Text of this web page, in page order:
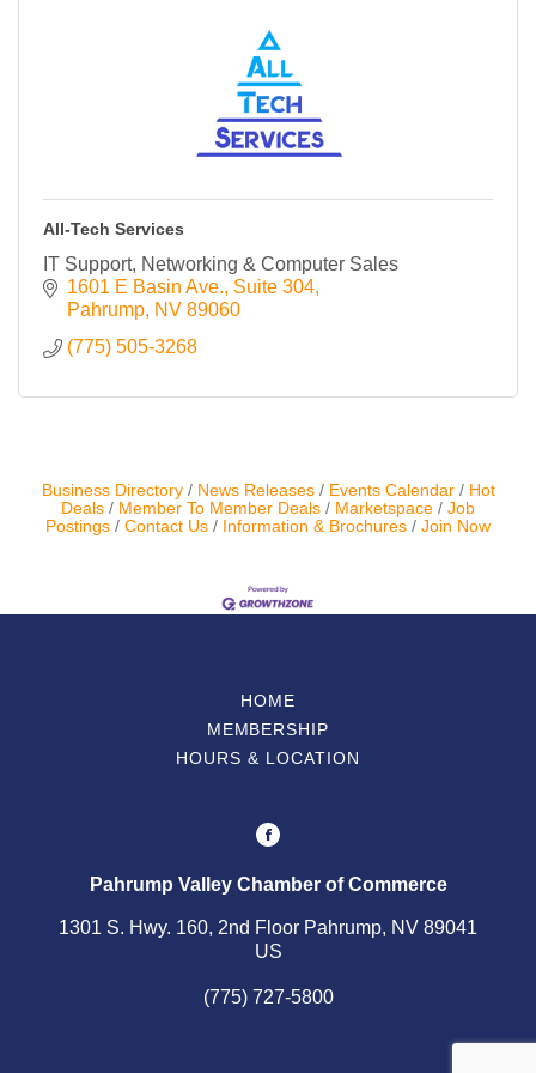
ChamberMaster
All-Tech Services
IT Support, Networking & Computer Sales
1601 E Basin Ave. Suite 304
Pahrump NV 89060
(775) 505-3268
Business Directory News Releases Events Calendar
Hot
Deals
Member To Member Deals Marketspace
Job
Postings
Contact Us Information & Brochures Join Now
HOME
MEMBERSHIP
HOURS & LOCATION
Pahrump Valley Chamber of Commerce
1301 S. Hwy. 160, 2nd Floor Pahrump, NV 89041
US
(775) 727-5800